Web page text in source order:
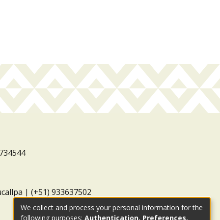
| (+51) 933637502
We collect and process your personal information for the
following purposes: Authentication, Preferences,